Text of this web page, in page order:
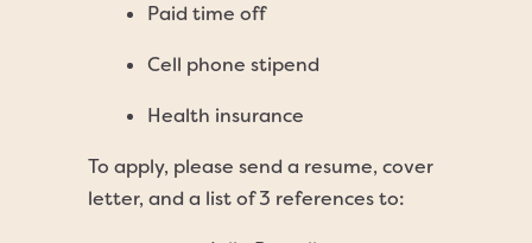
Paid time off
Cell phone stipend
Health insurance
To apply, please send a resume, cover
letter, and a list of 3 references to: